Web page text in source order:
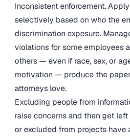
Inconsistent enforcement.
selectively based on who the
discrimination exposure.
violations for some employees
others — even if race, sex, or
motivation — produce the
attorneys love.
Excluding people from
raise concerns and then get
or excluded from projects have